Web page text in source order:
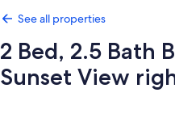
See all properties
2 Bed, 2.5 Bath
Sunset View